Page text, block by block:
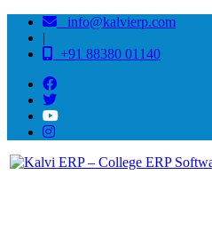
info@kalvierp.com
|
+91 88380 01140